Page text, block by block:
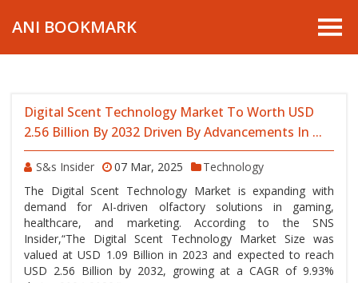
ANI BOOKMARK
Digital Scent Technology Market To Worth USD
2.56 Billion By 2032 Driven By Advancements In ...
S&s Insider 07 Mar, 2025
Technology
The Digital Scent Technology Market is expanding with
demand for AI-driven olfactory solutions in gaming,
healthcare, and marketing. According to the SNS
Insider,“The Digital Scent Technology Market Size was
valued at USD 1.09 Billion in 2023 and expected to reach
USD 2.56 Billion by 2032, growing at a CAGR of 9.93%